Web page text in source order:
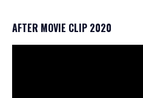
AFTER MOVIE CLIP 2020